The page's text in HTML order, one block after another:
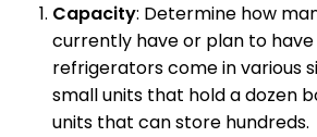
Capacity: Determine how
currently have or plan to
refrigerators come in various
small units that hold a dozen
units that can store hundreds.